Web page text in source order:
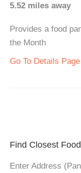
5.52 miles away
Provides a food
the Month
Go To Details
Find Closest
Enter Address